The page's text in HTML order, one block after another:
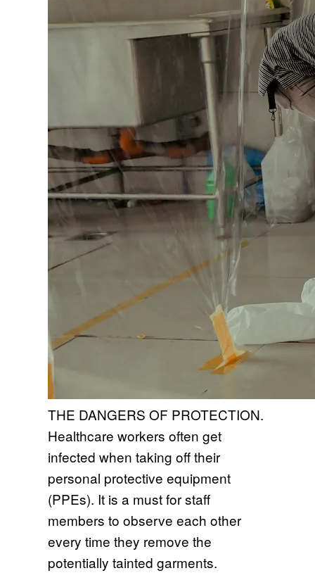
THE DANGERS OF PROTECTION.
Healthcare workers often get
infected when taking off their
personal protective equipment
(PPEs). It is a must for staff
members to observe each other
every time they remove the
potentially tainted garments.